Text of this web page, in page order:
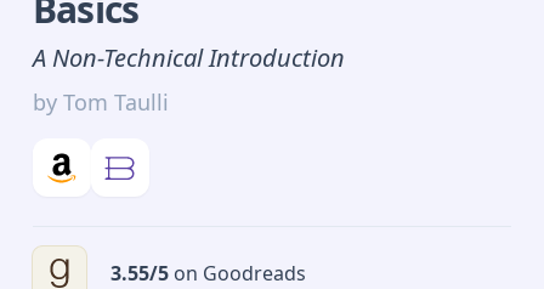
A Non-Technical Introduction
by Tom Taulli
3.55/5on Goodreads